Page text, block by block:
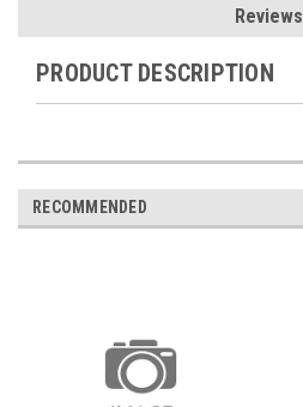
Reviews
PRODUCT DESCRIPTION
RECOMMENDED